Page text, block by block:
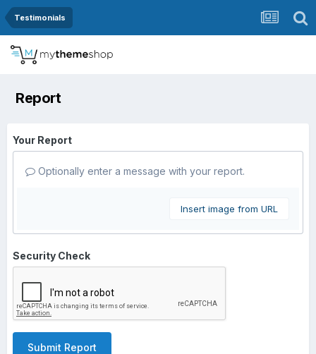
Testimonials
Report
Your Report
Optionally enter a message with your report.
Insert image from URL
Security Check
Submit Report